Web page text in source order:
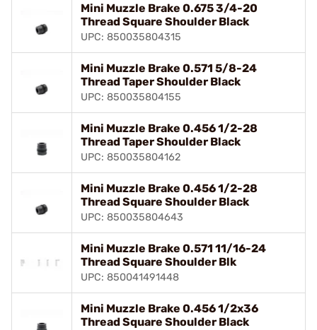
Mini Muzzle Brake 0.675 3/4-20
Thread Square Shoulder Black
UPC: 850035804315
Mini Muzzle Brake 0.571 5/8-24
Thread Taper Shoulder Black
UPC: 850035804155
Mini Muzzle Brake 0.456 1/2-28
Thread Taper Shoulder Black
UPC: 850035804162
Mini Muzzle Brake 0.456 1/2-28
Thread Square Shoulder Black
UPC: 850035804643
Mini Muzzle Brake 0.571 11/16-24
Thread Square Shoulder Blk
UPC: 850041491448
Mini Muzzle Brake 0.456 1/2x36
Thread Square Shoulder Black